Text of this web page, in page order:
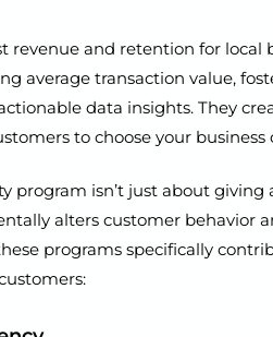
revenue and retention for local
average transaction value,
data insights. They
to choose your business
isn’t just about giving
alters customer behavior
programs specifically